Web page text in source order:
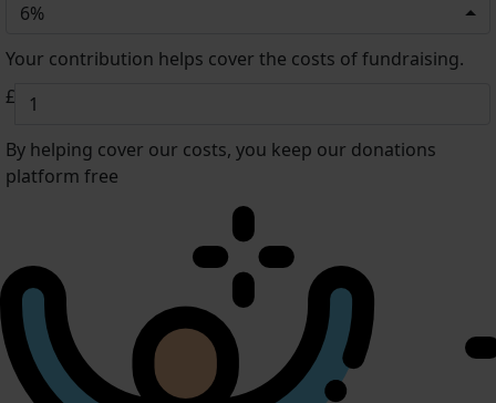
6%
Your contribution helps cover the costs of fundraising.
£
By helping cover our costs, you keep our donations
platform free